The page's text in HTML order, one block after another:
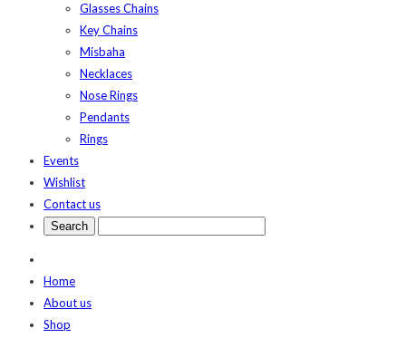
Glasses Chains
Key Chains
Misbaha
Necklaces
Nose Rings
Pendants
Rings
Events
Wishlist
Contact us
Home
About us
Shop